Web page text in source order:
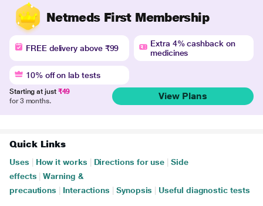
Netmeds First Membership
FREE delivery above ₹99
Extra 4% cashback on
medicines
10% off on lab tests
Starting at just ₹49
for 3 months.
View Plans
Quick Links
Uses How it works Directions for use
Side
effects
Warning &
precautions
Interactions Synopsis Useful diagnostic tests